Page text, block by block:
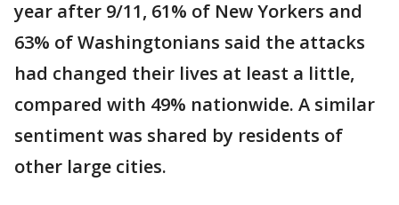
year after 9/11, 61% of New Yorkers and
63% of Washingtonians said the attacks
had changed their lives at least a little,
compared with 49% nationwide. A similar
sentiment was shared by residents of
other large cities.